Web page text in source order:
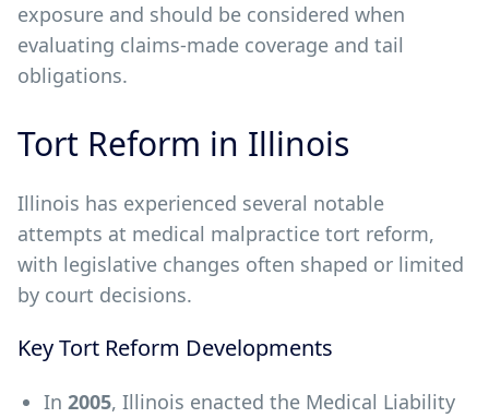
exposure and should be considered when
evaluating claims-made coverage and tail
obligations.
Tort Reform in Illinois
Illinois has experienced several notable
attempts at medical malpractice tort reform,
with legislative changes often shaped or limited
by court decisions.
Key Tort Reform Developments
In 2005, Illinois enacted the Medical Liability